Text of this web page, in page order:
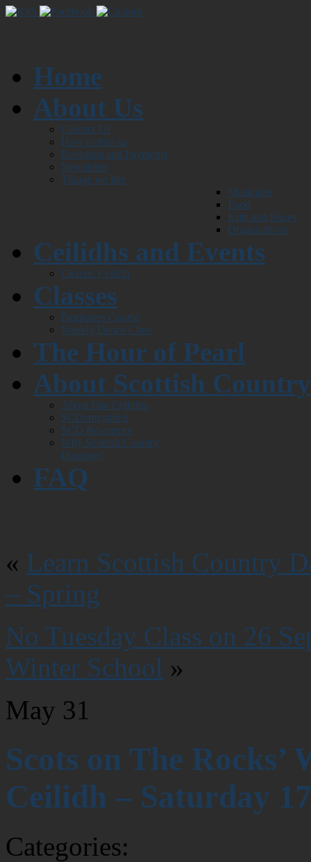
Home
About Us
Contact Us
How to find us
Bookings and Payments
Newsletter
Things we like
Musicians
Food
Kilts and Shoes
Organisations
Ceilidhs and Events
Chaotic Ceilidh
Classes
Beginners Course
Weekly Dance Class
The Hour of Pearl
About Scottish
About Our Ceilidhs
SCDemystified
SCD Resources
Why Scottish Country
Dancing?
FAQ
« Learn Scottish Country
– Spring
No Tuesday Class on 26
Winter School »
May 31
Scots on The
Ceilidh – Saturday
Categories: